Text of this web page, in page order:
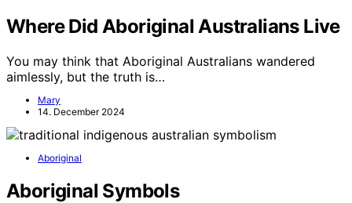
Where Did Aboriginal Australians Live
You may think that Aboriginal Australians wandered
aimlessly, but the truth is…
Mary
14. December 2024
Aboriginal
Aboriginal Symbols